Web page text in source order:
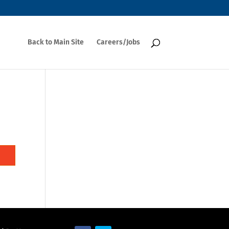
Back to Main Site Careers/Jobs